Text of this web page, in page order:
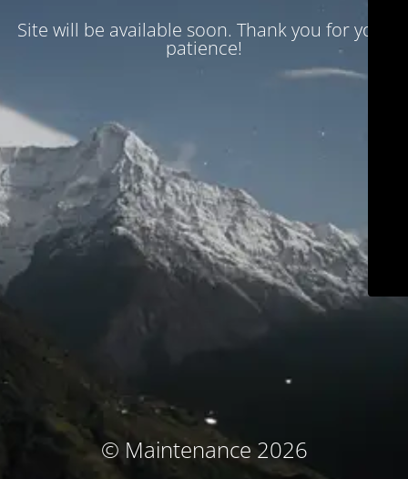
Site will be available soon. Thank you for your
patience!
© Maintenance 2026